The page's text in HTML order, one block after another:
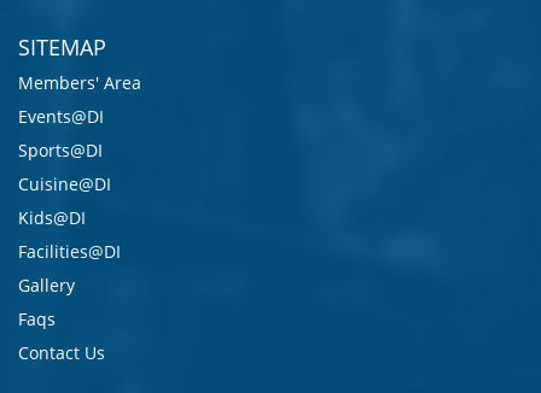
SITEMAP
Members' Area
Events@DI
Sports@DI
Cuisine@DI
Kids@DI
Facilities@DI
Gallery
Faqs
Contact Us